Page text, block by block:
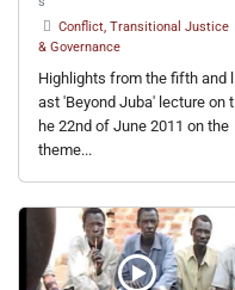
Conflict, Transitional Justice
& Governance
Highlights from the fifth and l
ast 'Beyond Juba' lecture on t
he 22nd of June 2011 on the
theme...